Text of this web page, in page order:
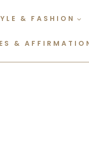
& FASHION
&